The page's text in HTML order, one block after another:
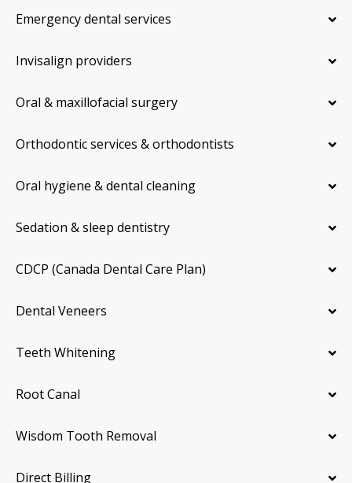
Emergency dental services
Invisalign providers
Oral & maxillofacial surgery
Orthodontic services & orthodontists
Oral hygiene & dental cleaning
Sedation & sleep dentistry
CDCP (Canada Dental Care Plan)
Dental Veneers
Teeth Whitening
Root Canal
Wisdom Tooth Removal
Direct Billing